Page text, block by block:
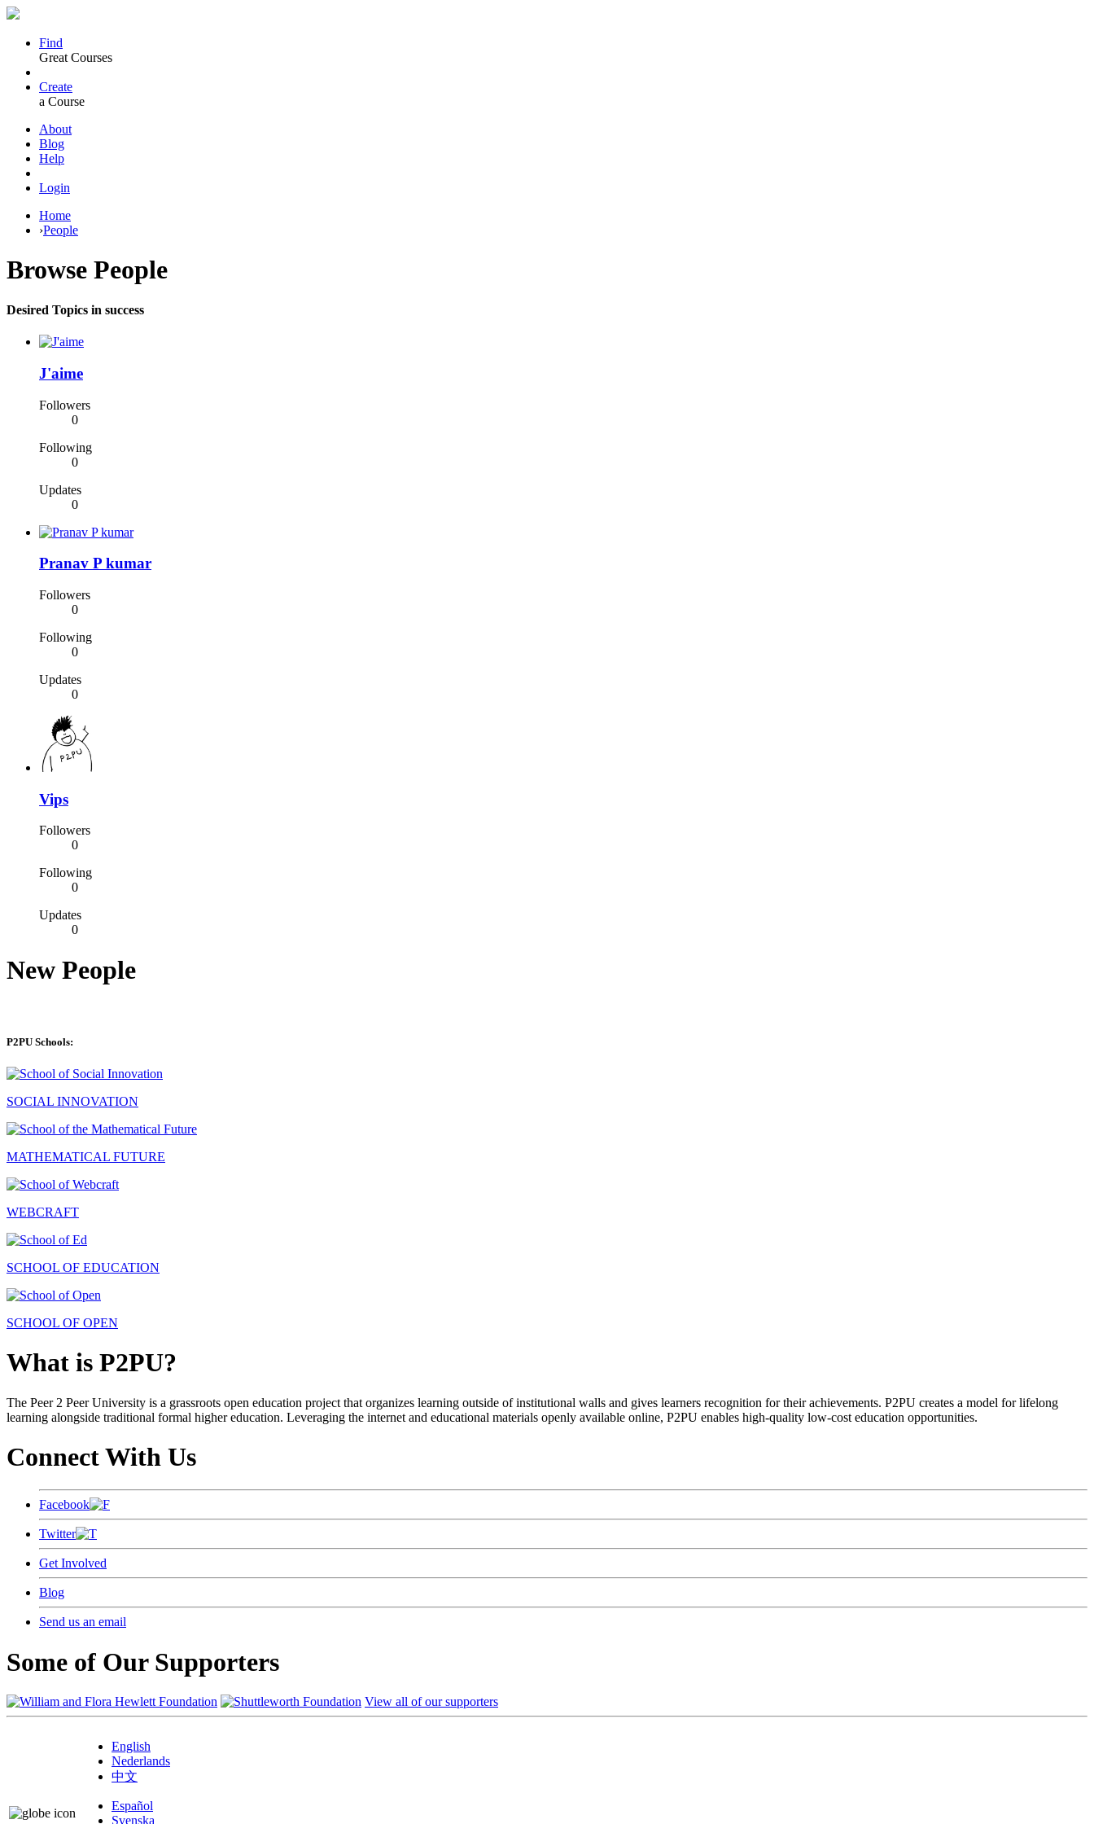
Find
Great Courses
Create
a Course
About
Blog
Help
Login
Home
›People
Browse People
Desired Topics in success
J'aime
Followers
0
Following
0
Updates
0
Pranav P kumar
Followers
0
Following
0
Updates
0
Vips
Followers
0
Following
0
Updates
0
New People
P2PU Schools:
SOCIAL INNOVATION
MATHEMATICAL FUTURE
WEBCRAFT
SCHOOL OF EDUCATION
SCHOOL OF OPEN
What is P2PU?
The Peer 2 Peer University is a grassroots open education project that organizes learning outside of institutional walls and gives learners recognition for their achievements. P2PU creates a model for lifelong
learning alongside traditional formal higher education. Leveraging the internet and educational materials openly available online, P2PU enables high-quality low-cost education opportunities.
Connect With Us
Facebook
Twitter
Get Involved
Blog
Send us an email
Some of Our Supporters
View all of our supporters
English
Nederlands
中文
Español
Svenska